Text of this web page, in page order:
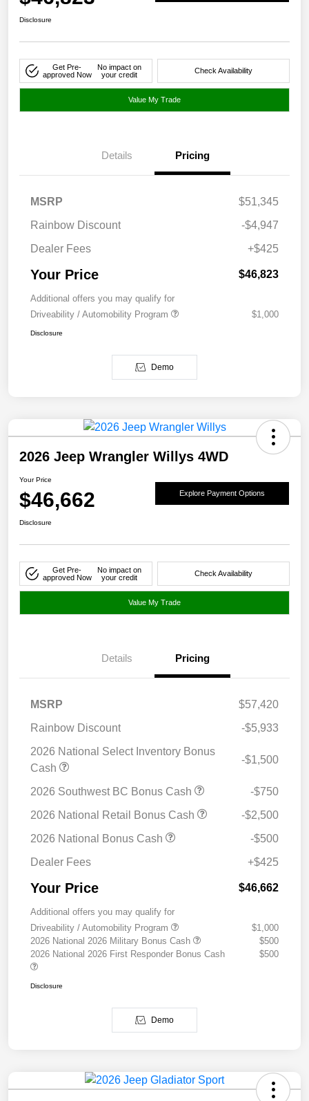
Disclosure
Get Pre-
approved Now
No impact on
your credit
Check Availability
Value My Trade
Details Pricing
MSRP
$51,345
Rainbow Discount
-$4,947
Dealer Fees
+$425
Your Price $46,823
Additional offers you may qualify for
Driveability / Automobility Program
$1,000
Disclosure
Demo
2026 Jeep Wrangler Willys 4WD
Your Price
$46,662 Explore Payment Options
Disclosure
Get Pre-
approved Now
No impact on
your credit
Check Availability
Value My Trade
Details Pricing
MSRP
$57,420
Rainbow Discount
-$5,933
2026 National Select Inventory Bonus
Cash
-$1,500
2026 Southwest BC Bonus Cash
-$750
2026 National Retail Bonus Cash
-$2,500
2026 National Bonus Cash
-$500
Dealer Fees
+$425
Your Price $46,662
Additional offers you may qualify for
Driveability / Automobility Program
$1,000
2026 National 2026 Military Bonus Cash
$500
2026 National 2026 First Responder Bonus Cash
$500
Disclosure
Demo